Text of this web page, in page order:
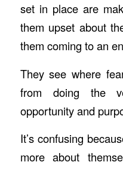
set in place are
them upset about
them coming to an
They see where
from doing the
opportunity and
It’s confusing
more about